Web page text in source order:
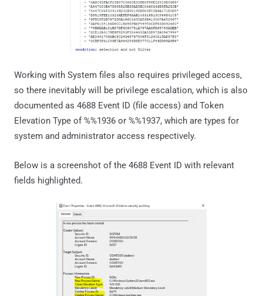
Working with System files also requires privileged access,
so there inevitably will be privilege escalation, which is also
documented as 4688 Event ID (file access) and Token
Elevation Type of %%1936 or %%1937, which are types for
system and administrator access respectively.
Below is a screenshot of the 4688 Event ID with relevant
fields highlighted.